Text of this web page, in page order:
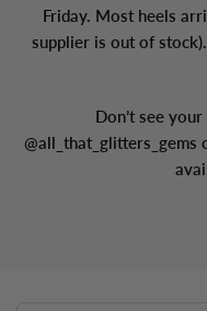
Friday. Most heels
supplier is out of
Don’t see
@all_that_glitters_gems